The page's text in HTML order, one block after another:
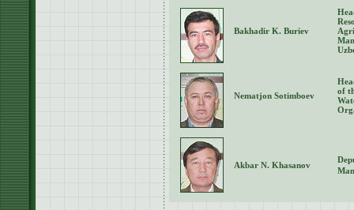
Bakhadir K. Buriev
Nematjon Sotimboev
of
Akbar N. Khasanov